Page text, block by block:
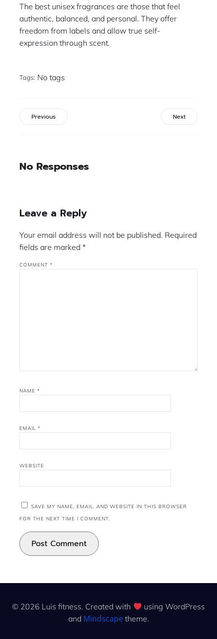
The best unisex fragrances are those that feel
authentic, balanced, and personal. They offer
freedom from labels and allow true self-
expression through scent.
Tags: No tags
Previous Next
No Responses
Leave a Reply
Your email address will not be published. Required
fields are marked *
COMMENT *
NAME *
EMAIL *
WEBSITE
SAVE MY NAME, EMAIL, AND WEBSITE IN THIS BROWSER
FOR THE NEXT TIME I COMMENT.
© 2026 Luis fitness. Created with
using WordPress
and Mindscapetheme.